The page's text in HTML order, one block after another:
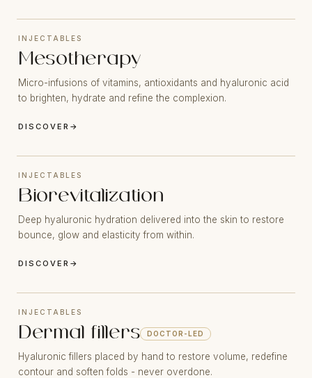
INJECTABLES
Mesotherapy
Micro-infusions of vitamins, antioxidants and hyaluronic acid
to brighten, hydrate and refine the complexion.
DISCOVER →
INJECTABLES
Biorevitalization
Deep hyaluronic hydration delivered into the skin to restore
bounce, glow and elasticity from within.
DISCOVER →
INJECTABLES
Dermal fillers DOCTOR-LED
Hyaluronic fillers placed by hand to restore volume, redefine
contour and soften folds - never overdone.